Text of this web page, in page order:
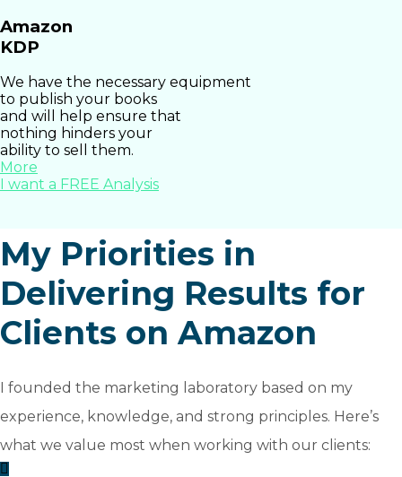
Amazon
KDP
We have the necessary equipment
to publish your books
and will help ensure that
nothing hinders your
ability to sell them.
More
I want a FREE Analysis
My Priorities in
Delivering Results for
Clients on Amazon
I founded the marketing laboratory based on my
experience, knowledge, and strong principles. Here’s
what we value most when working with our clients: